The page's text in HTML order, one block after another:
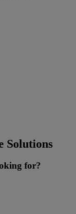
Solutions
for?